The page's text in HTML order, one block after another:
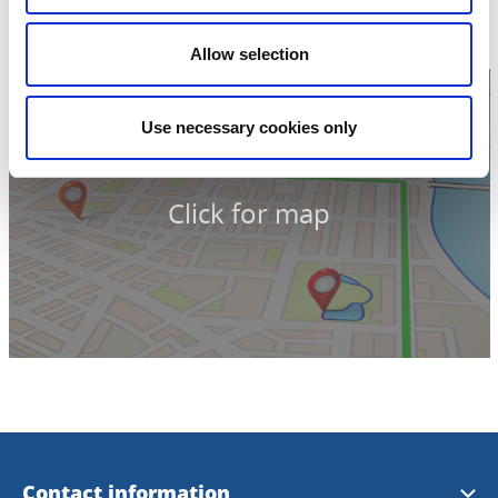
Allow selection
Use necessary cookies only
Phone:+46 500 49 80 00
Click for map
Contact information